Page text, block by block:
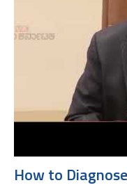
How to